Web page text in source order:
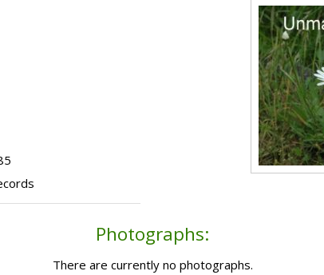
Photographs:
There are currently no photographs.